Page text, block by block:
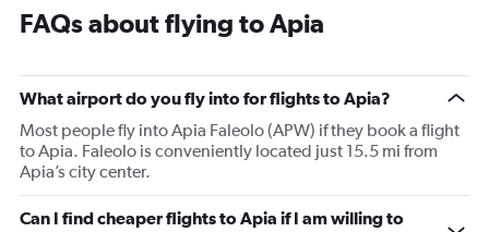
consumers an inside look at the latest in
air travel.
business.
FAQs about flying to Apia
What airport do you fly into for flights to Apia?
Most people fly into Apia Faleolo (APW) if they book a flight
to Apia. Faleolo is conveniently located just 15.5 mi from
Apia’s city center.
Can I find cheaper flights to Apia if I am willing to